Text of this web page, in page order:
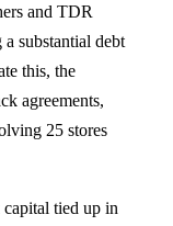
and TDR
a substantial debt
this, the
agreements,
25 stores
capital tied up in